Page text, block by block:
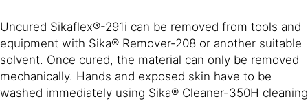
Uncured Sikaflex®-291i can be removed from tools and
equipment with Sika® Remover-208 or another suitable
solvent. Once cured, the material can only be removed
mechanically. Hands and exposed skin have to be
washed immediately using Sika® Cleaner-350H cleaning